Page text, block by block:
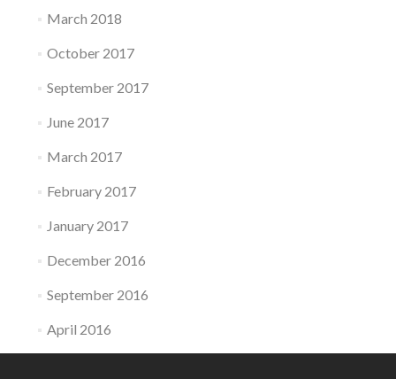
March 2018
October 2017
September 2017
June 2017
March 2017
February 2017
January 2017
December 2016
September 2016
April 2016